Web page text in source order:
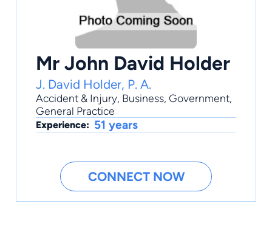
Mr John David Holder
J. David Holder, P. A.
Accident & Injury, Business, Government,
General Practice
Experience: 51 years
CONNECT NOW